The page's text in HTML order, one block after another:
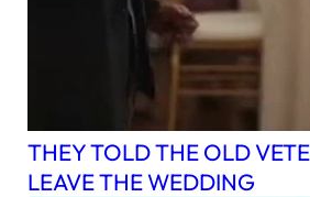
THEY TOLD THE OLD
LEAVE THE WEDDING